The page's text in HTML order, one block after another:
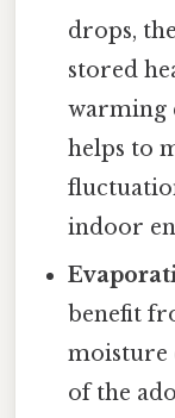
drops,
stored
warming
helps to
indoor
benefit
moisture
of the